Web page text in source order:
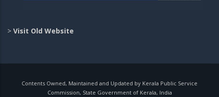
> Visit Old Website
Contents Owned, Maintained and Updated by Kerala Public Service
Commission, State Government of Kerala, India